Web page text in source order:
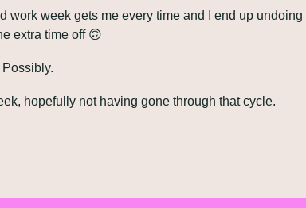
work week gets me every time and I end up undoing
extra time off 🙃
Possibly.
hopefully not having gone through that cycle.